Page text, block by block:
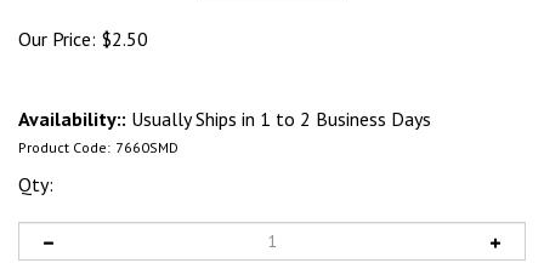
Our Price: $2.50
Availability:: Usually Ships in 1 to 2 Business Days
Product Code: 7660SMD
Qty: